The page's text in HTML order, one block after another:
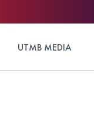
UTMB MEDIA